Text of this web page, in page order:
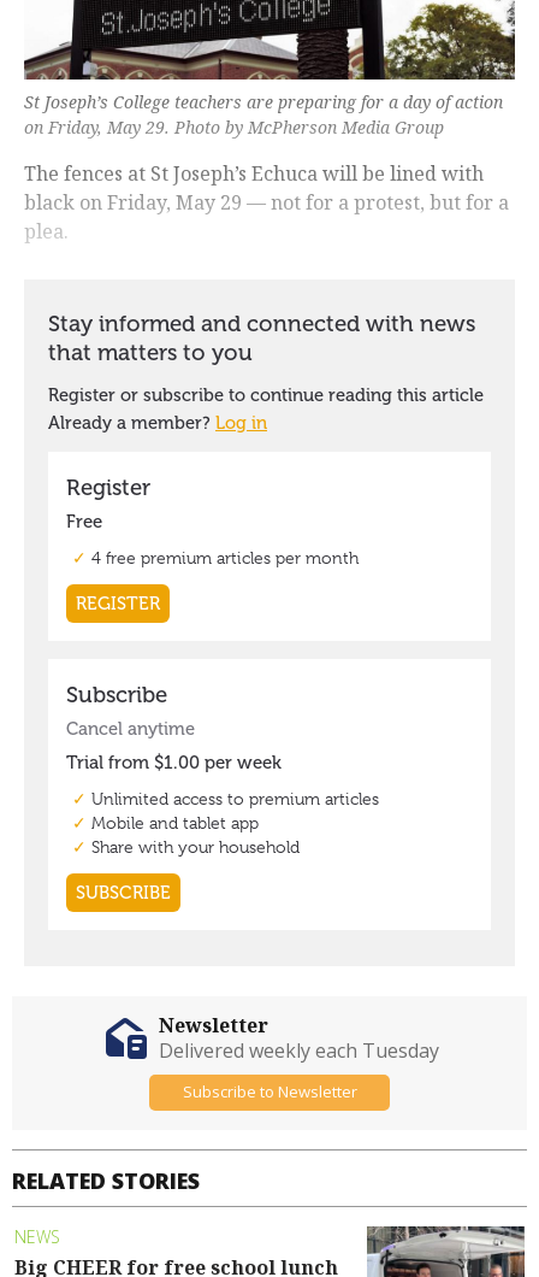
St Joseph’s College teachers are preparing for a day of action
on Friday, May 29. Photo by McPherson Media Group
The fences at St Joseph’s Echuca will be lined with
black on Friday, May 29 — not for a protest, but for a
plea.
RELATED STORIES
NEWS
Big CHEER for free school lunch
Newsletter
Delivered weekly each Tuesday
Subscribe to Newsletter